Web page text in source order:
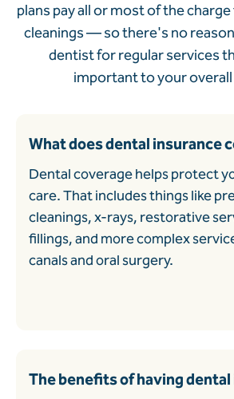
plans pay all or most of the
cleanings — so there's no
dentist for regular services
important to your
What does dental insurance
Dental coverage helps protect
care. That includes things like
cleanings, x-rays, restorative
fillings, and more complex
canals and oral surgery.
The benefits of having